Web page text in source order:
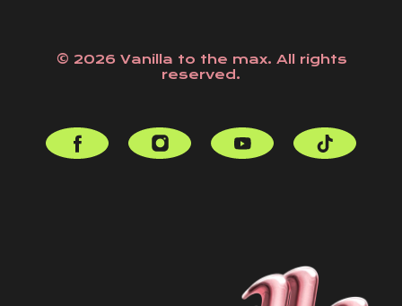
© 2026 Vanilla to the max. All rights
reserved.